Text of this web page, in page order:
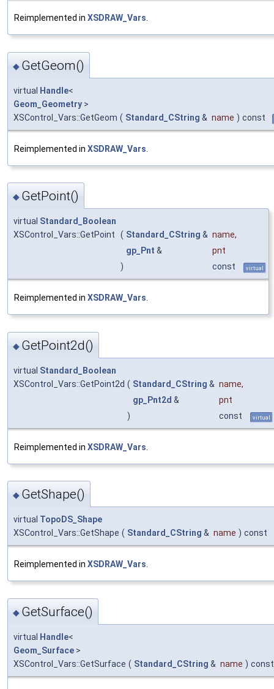
Reimplemented in XSDRAW_Vars.
◆ GetGeom()
virtual Handle<
Geom_Geometry >
XSControl_Vars::GetGeom ( Standard_CString & name ) const
Reimplemented in XSDRAW_Vars
◆ GetPoint()
virtual Standard_Boolean
XSControl_Vars::GetPoint
( Standard_CString & name,
gp_Pnt &
pnt
)
const virtual
Reimplemented in XSDRAW_Vars.
◆ GetPoint2d()
virtual Standard_Boolean
XSControl_Vars::GetPoint2d ( Standard_CString & name,
gp_Pnt2d &
pnt
)
const virtual
Reimplemented in XSDRAW_Vars
◆ GetShape()
virtual TopoDS_Shape
XSControl_Vars::GetShape ( Standard_CString & name ) const
Reimplemented in XSDRAW_Vars
◆ GetSurface()
virtual Handle<
Geom_Surface >
XSControl_Vars::GetSurface ( Standard_CString & name ) const